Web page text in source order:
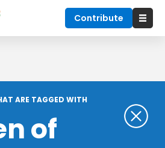
Contribute
ARE TAGGED WITH
of